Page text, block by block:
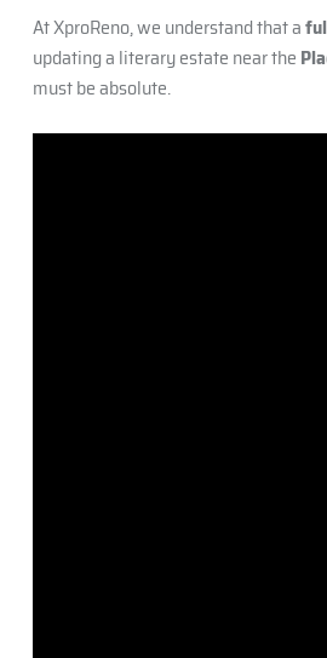
At XproReno, we understand that a
updating a literary estate near the
must be absolute.